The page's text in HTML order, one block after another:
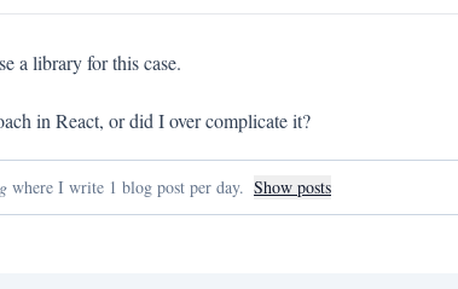
a library for this case.
in React, or did I over complicate it?
where I write 1 blog post per day. Show posts